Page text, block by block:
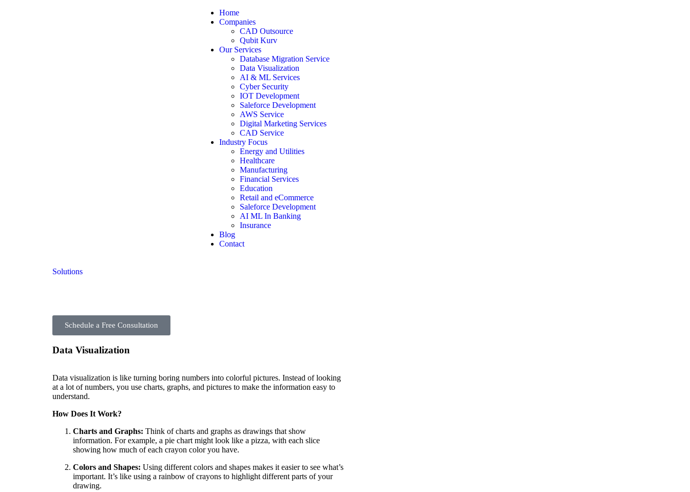
Home
Companies
CAD Outsource
Qubit Kurv
Our Services
Database Migration Service
Data Visualization
AI & ML Services
Cyber Security
IOT Development
Saleforce Development
AWS Service
Digital Marketing Services
CAD Service
Industry Focus
Energy and Utilities
Healthcare
Manufacturing
Financial Services
Education
Retail and eCommerce
Saleforce Development
AI ML In Banking
Insurance
Blog
Contact
Solutions
Schedule a Free Consultation
Data Visualization
Data visualization is like turning boring numbers into colorful pictures. Instead of looking
at a lot of numbers, you use charts, graphs, and pictures to make the information easy to
understand.
How Does It Work?
Charts and Graphs: Think of charts and graphs as drawings that show
information. For example, a pie chart might look like a pizza, with each slice
showing how much of each crayon color you have.
Colors and Shapes: Using different colors and shapes makes it easier to see what’s
important. It’s like using a rainbow of crayons to highlight different parts of your
drawing.